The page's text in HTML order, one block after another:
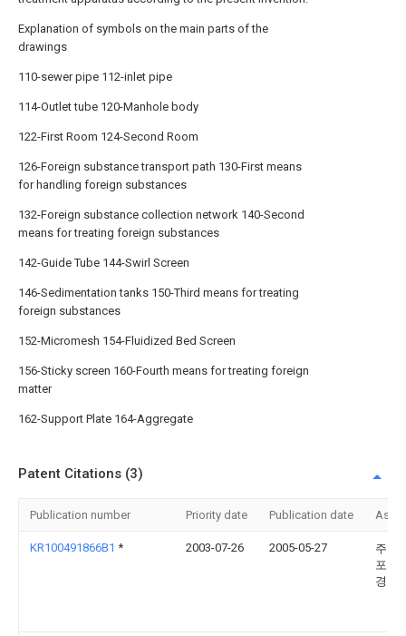
Explanation of symbols on the main parts of the
drawings
110-sewer pipe 112-inlet pipe
114-Outlet tube 120-Manhole body
122-First Room 124-Second Room
126-Foreign substance transport path 130-First means
for handling foreign substances
132-Foreign substance collection network 140-Second
means for treating foreign substances
142-Guide Tube 144-Swirl Screen
146-Sedimentation tanks 150-Third means for treating
foreign substances
152-Micromesh 154-Fluidized Bed Screen
156-Sticky screen 160-Fourth means for treating foreign
matter
162-Support Plate 164-Aggregate
Patent Citations (3)
Publication number Priority date Publication date
KR100491866B1 * 2003-07-26 2005-05-27
주식
포모
경기